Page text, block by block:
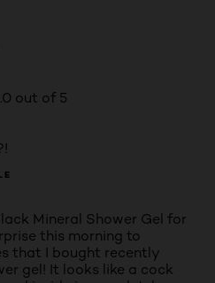
out of 5
Mineral Shower Gel for
this morning to
that I bought recently
gel! It looks like a cock